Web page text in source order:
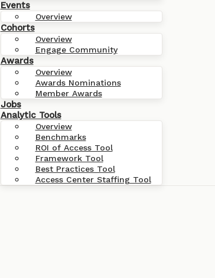
Events
Overview
Cohorts
Overview
Engage Community
Awards
Overview
Awards Nominations
Member Awards
Jobs
Analytic Tools
Overview
Benchmarks
ROI of Access Tool
Framework Tool
Best Practices Tool
Access Center Staffing Tool